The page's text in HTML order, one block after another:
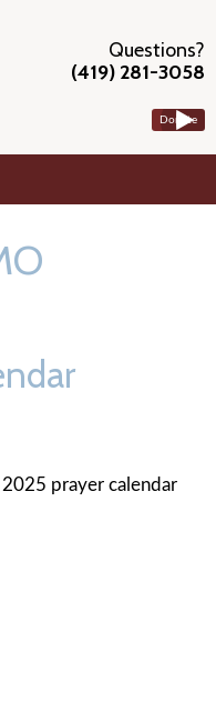
Questions?
(419) 281-3058
Donate
prayer calendar